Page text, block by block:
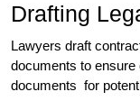
Drafting
Lawyers draft
documents to
documents for